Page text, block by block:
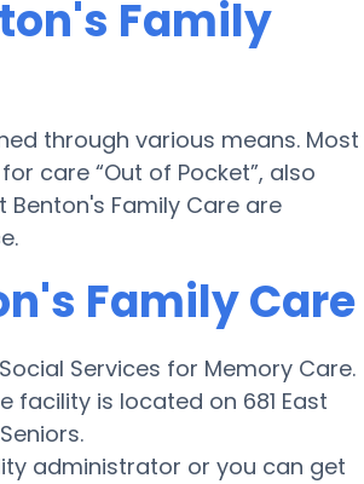
Family
through various means. Most
care “Out of Pocket”, also
Family Care are
Family Care
Services for Memory Care.
facility is located on 681 East
administrator or you can get